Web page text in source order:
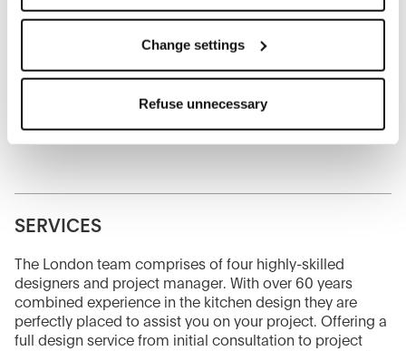
save your choices.
You can modify your options anytime.
The closure of this banner by clicking on the "X" button at
allow the use of cookies or other tracking tools other than
technical/functional ones.
Change settings
Refuse unnecessary
mine.aksoy@bebitalia.com
Sales Consultant
SERVICES
The London team comprises of four highly-skilled
designers and project manager. With over 60 years
combined experience in the kitchen design they are
perfectly placed to assist you on your project. Offering a
full design service from initial consultation to project